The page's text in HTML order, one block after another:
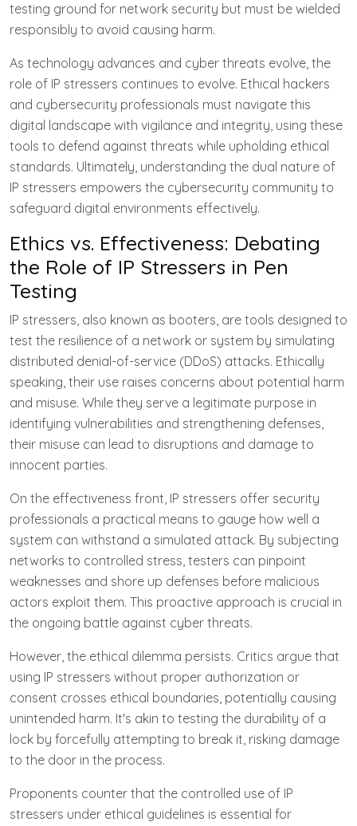
testing ground for network security but must be wielded
responsibly to avoid causing harm.
As technology advances and cyber threats evolve, the
role of IP stressers continues to evolve. Ethical hackers
and cybersecurity professionals must navigate this
digital landscape with vigilance and integrity, using these
tools to defend against threats while upholding ethical
standards. Ultimately, understanding the dual nature of
IP stressers empowers the cybersecurity community to
safeguard digital environments effectively.
Ethics vs. Effectiveness: Debating
the Role of IP Stressers in Pen
Testing
IP stressers, also known as booters, are tools designed to
test the resilience of a network or system by simulating
distributed denial-of-service (DDoS) attacks. Ethically
speaking, their use raises concerns about potential harm
and misuse. While they serve a legitimate purpose in
identifying vulnerabilities and strengthening defenses,
their misuse can lead to disruptions and damage to
innocent parties.
On the effectiveness front, IP stressers offer security
professionals a practical means to gauge how well a
system can withstand a simulated attack. By subjecting
networks to controlled stress, testers can pinpoint
weaknesses and shore up defenses before malicious
actors exploit them. This proactive approach is crucial in
the ongoing battle against cyber threats.
However, the ethical dilemma persists. Critics argue that
using IP stressers without proper authorization or
consent crosses ethical boundaries, potentially causing
unintended harm. It's akin to testing the durability of a
lock by forcefully attempting to break it, risking damage
to the door in the process.
Proponents counter that the controlled use of IP
stressers under ethical guidelines is essential for